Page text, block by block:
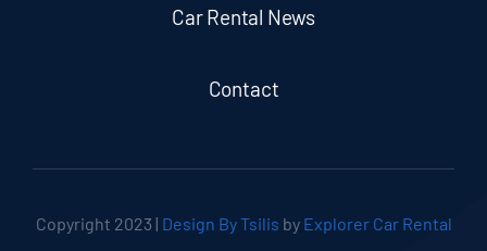
Car Rental News
Contact
Copyright 2023 | Design By Tsilis by Explorer Car Rental